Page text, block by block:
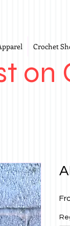
Crochet
on